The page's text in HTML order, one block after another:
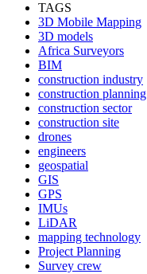
TAGS
3D Mobile Mapping
3D models
Africa Surveyors
BIM
construction industry
construction planning
construction sector
construction site
drones
engineers
geospatial
GIS
GPS
IMUs
LiDAR
mapping technology
Project Planning
Survey crew